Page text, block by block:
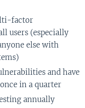
factor
users (especially
else with
and have
in a quarter
annually